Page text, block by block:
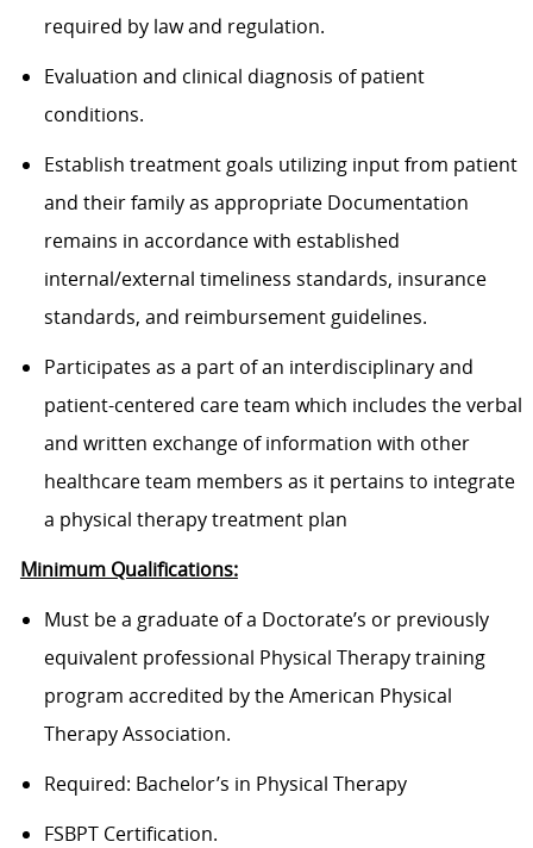
required by law and regulation.
Evaluation and clinical diagnosis of patient
conditions.
Establish treatment goals utilizing input from patient
and their family as appropriate Documentation
remains in accordance with established
internal/external timeliness standards, insurance
standards, and reimbursement guidelines.
Participates as a part of an interdisciplinary and
patient-centered care team which includes the verbal
and written exchange of information with other
healthcare team members as it pertains to integrate
a physical therapy treatment plan
Minimum Qualifications:
Must be a graduate of a Doctorate’s or previously
equivalent professional Physical Therapy training
program accredited by the American Physical
Therapy Association.
Required: Bachelor’s in Physical Therapy
FSBPT Certification.